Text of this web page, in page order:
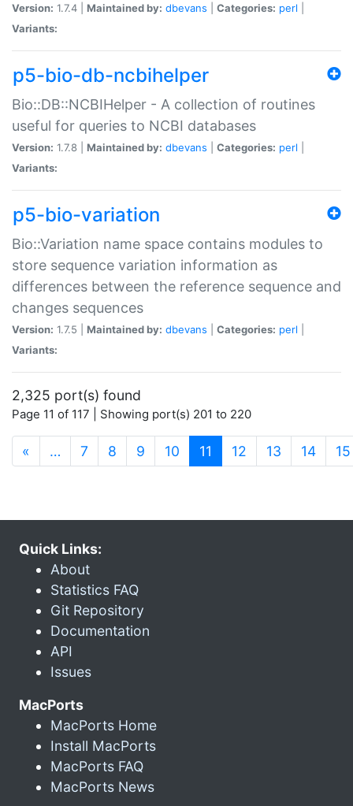
Version: 1.7.4 | Maintained by: dbevans Categories: perl
Variants:
p5-bio-db-ncbihelper
Bio::DB::NCBIHelper - A collection of routines
useful for queries to NCBI databases
Version: 1.7.8 | Maintained by: dbevans Categories: perl
Variants:
p5-bio-variation
Bio::Variation name space contains modules to
store sequence variation information as
differences between the reference sequence and
changes sequences
Version: 1.7.5 | Maintained by: dbevans Categories: perl
Variants:
2,325 port(s) found
Page 11 of 117 | Showing port(s) 201 to 220
« … 7 8 9 10 11 (current)
12 13 14 15
Quick Links:
About
Statistics FAQ
Git Repository
Documentation
API
Issues
MacPorts
MacPorts Home
Install MacPorts
MacPorts FAQ
MacPorts News